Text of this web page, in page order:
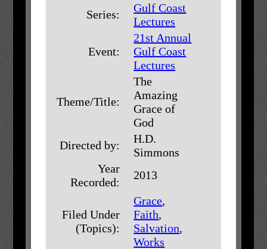
Series:
Gulf Coast
Lectures
Event:
21st Annual
Gulf Coast
Lectures
Theme/Title:
The
Amazing
Grace of
God
Directed by:
H.D.
Simmons
Year
Recorded:
2013
Filed Under
(Topics):
Grace,
Faith,
Salvation,
Works